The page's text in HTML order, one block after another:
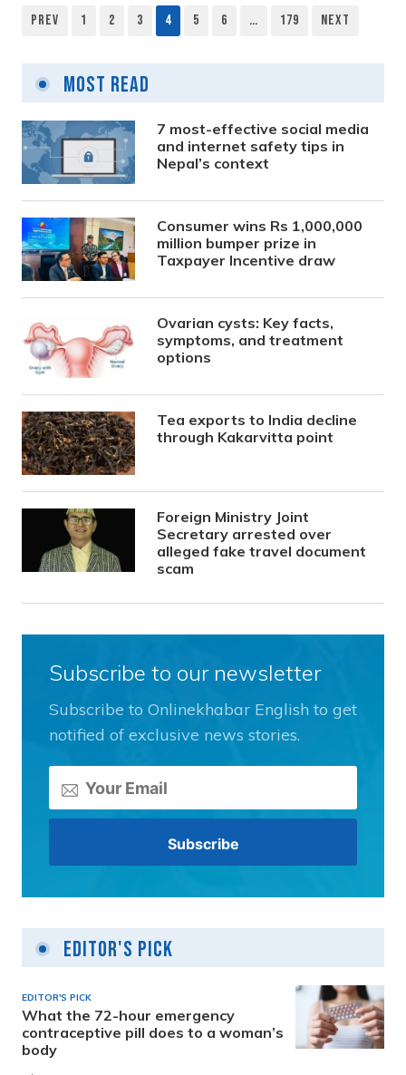
pagination
Prev 1 2 3 4 5 6 … 179 Next
Most Read
7 most-effective social media
and internet safety tips in
Nepal’s context
Consumer wins Rs 1,000,000
million bumper prize in
Taxpayer Incentive draw
Ovarian cysts: Key facts,
symptoms, and treatment
options
Tea exports to India decline
through Kakarvitta point
Foreign Ministry Joint
Secretary arrested over
alleged fake travel document
scam
Subscribe to our newsletter
Subscribe to Onlinekhabar English to get
notified of exclusive news stories.
Editor's Pick
EDITOR'S PICK
What the 72-hour emergency
contraceptive pill does to a woman’s
body